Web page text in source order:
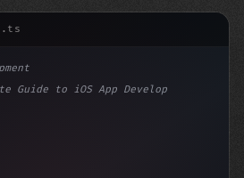
Guide to iOS App Developmen...